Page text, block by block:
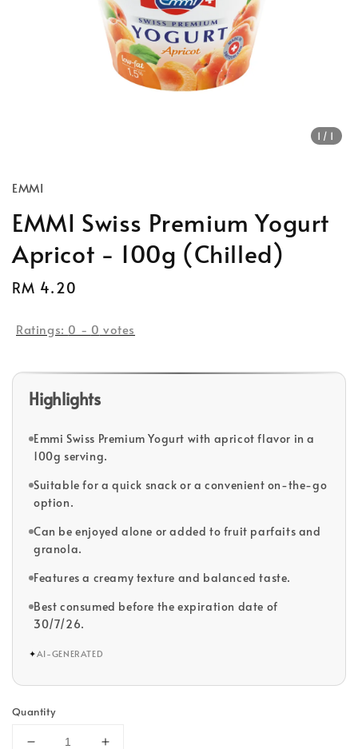
1 /1
EMMI
EMMI Swiss Premium Yogurt
Apricot - 100g (Chilled)
Regular
RM 4.20
Ratings: 0 - 0 votes
Highlights
Emmi Swiss Premium Yogurt with apricot flavor in a
100g serving.
Suitable for a quick snack or a convenient on-the-go
option.
Can be enjoyed alone or added to fruit parfaits and
granola.
Features a creamy texture and balanced taste.
Best consumed before the expiration date of
30/7/26.
✦AI-GENERATED
Quantity